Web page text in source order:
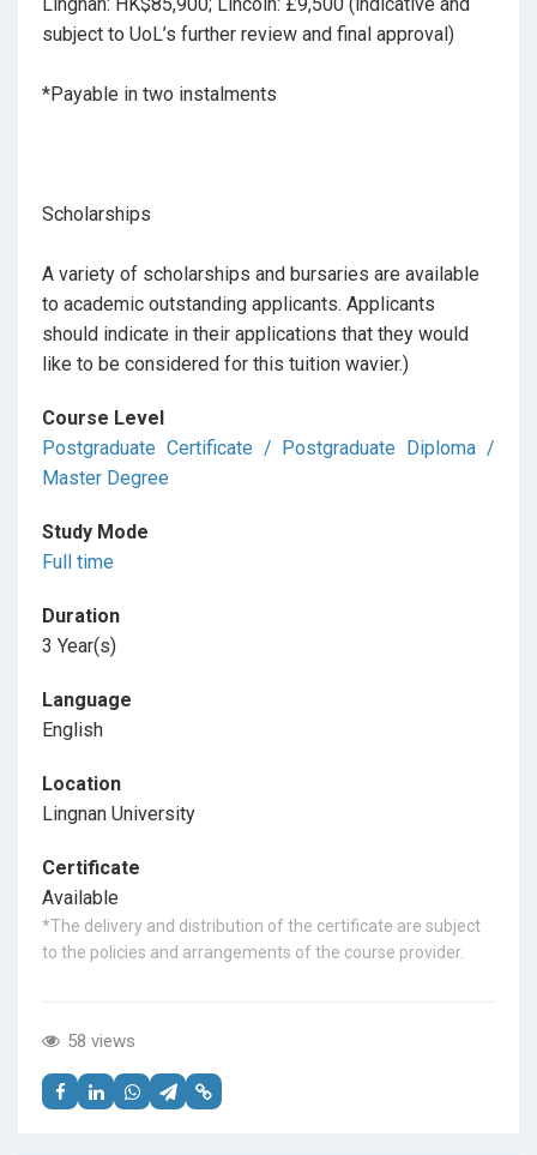
subject to UoL’s further review and final approval)
*Payable in two instalments
Scholarships
A variety of scholarships and bursaries are available
to academic outstanding applicants. Applicants
should indicate in their applications that they would
like to be considered for this tuition wavier.)
Course Level
Postgraduate Certificate / Postgraduate Diploma /
Master Degree
Study Mode
Full time
Duration
3 Year(s)
Language
English
Location
Lingnan University
Certificate
Available
*The delivery and distribution of the certificate are subject
to the policies and arrangements of the course provider.
58 views